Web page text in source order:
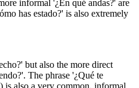
informal '¿En qué andas?' are
has estado?' is also extremely
but also the more direct
The phrase '¿Qué te
is also a very common, informal